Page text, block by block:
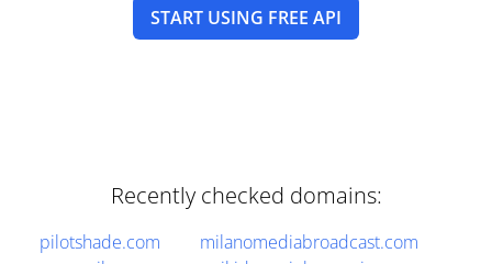
START USING FREE API
Recently checked domains:
pilotshade.com
milanomediabroadcast.com